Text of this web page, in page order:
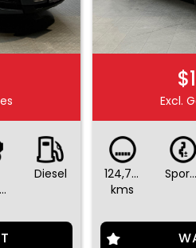
6 Cylinders
Diesel
Excl.
124,752
kms
Sports Automatic